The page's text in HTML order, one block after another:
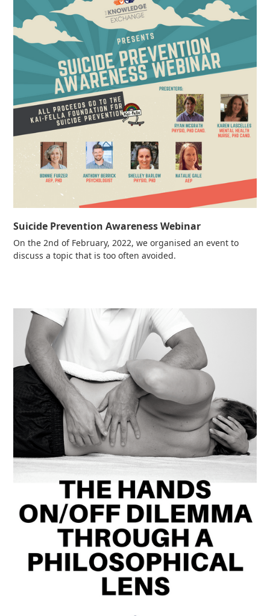
Suicide Prevention Awareness Webinar
On the 2nd of February, 2022, we organised an event to
discuss a topic that is too often avoided.